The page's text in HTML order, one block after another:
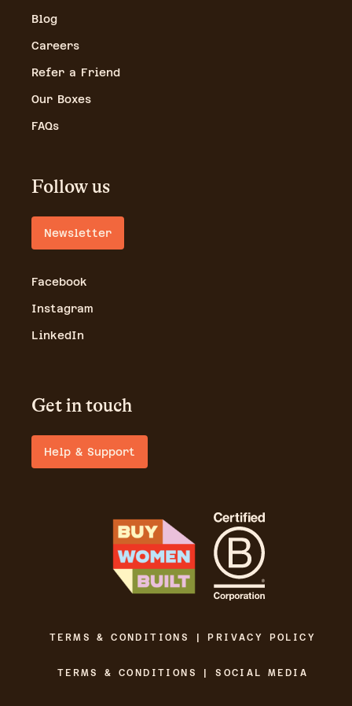
Blog
Careers
Refer a Friend
Our Boxes
FAQs
Follow us
Newsletter
Facebook
Instagram
LinkedIn
Get in touch
Help & Support
TERMS & CONDITIONS | PRIVACY POLICY
TERMS & CONDITIONS | SOCIAL MEDIA